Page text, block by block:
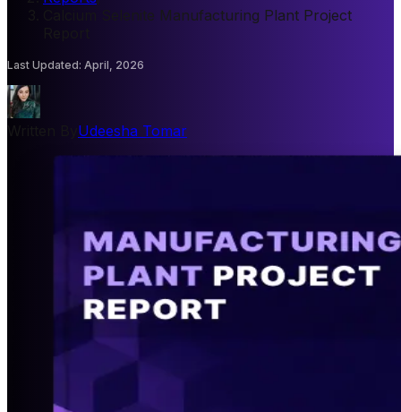
Calcium Selenite Manufacturing Plant Project
Last Updated: April, 2026
Udeesha Tomar